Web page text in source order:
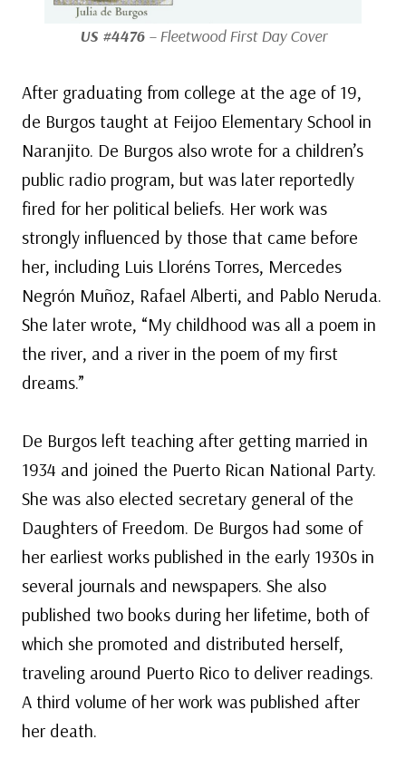
US #4476– Fleetwood First Day Cover
After graduating from college at the age of 19,
de Burgos taught at Feijoo Elementary School in
Naranjito. De Burgos also wrote for a children’s
public radio program, but was later reportedly
fired for her political beliefs. Her work was
strongly influenced by those that came before
her, including Luis Lloréns Torres, Mercedes
Negrón Muñoz, Rafael Alberti, and Pablo Neruda.
She later wrote, “My childhood was all a poem in
the river, and a river in the poem of my first
dreams.”
De Burgos left teaching after getting married in
1934 and joined the Puerto Rican National Party.
She was also elected secretary general of the
Daughters of Freedom. De Burgos had some of
her earliest works published in the early 1930s in
several journals and newspapers. She also
published two books during her lifetime, both of
which she promoted and distributed herself,
traveling around Puerto Rico to deliver readings.
A third volume of her work was published after
her death.